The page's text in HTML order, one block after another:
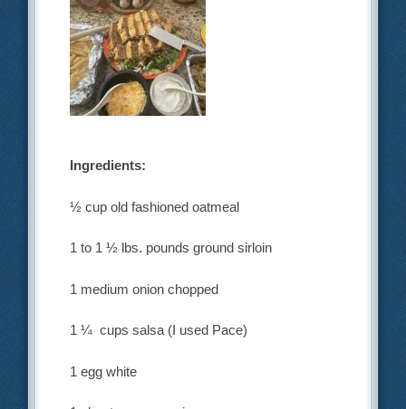
Ingredients:
½ cup old fashioned oatmeal
1 to 1 ½ lbs. pounds ground sirloin
1 medium onion chopped
1 ¼ cups salsa (I used Pace)
1 egg white